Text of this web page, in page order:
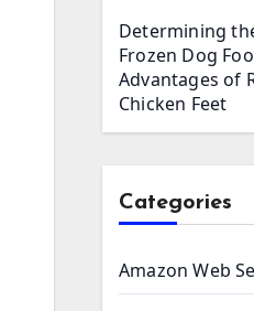
Determining
Frozen Dog
Advantages of
Chicken Feet
Categories
Amazon Web